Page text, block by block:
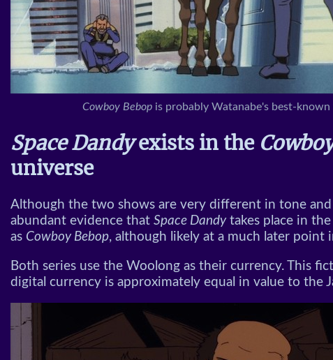
Cowboy Bebopis probably Watanabe's best-known
Space Dandyexists in the
universe
Although the two shows are very different in tone
abundant evidence that Space Dandytakes place in the
as Cowboy Bebop, although likely at a much later point
Both series use the Woolong as their currency. This
digital currency is approximately equal in value to the